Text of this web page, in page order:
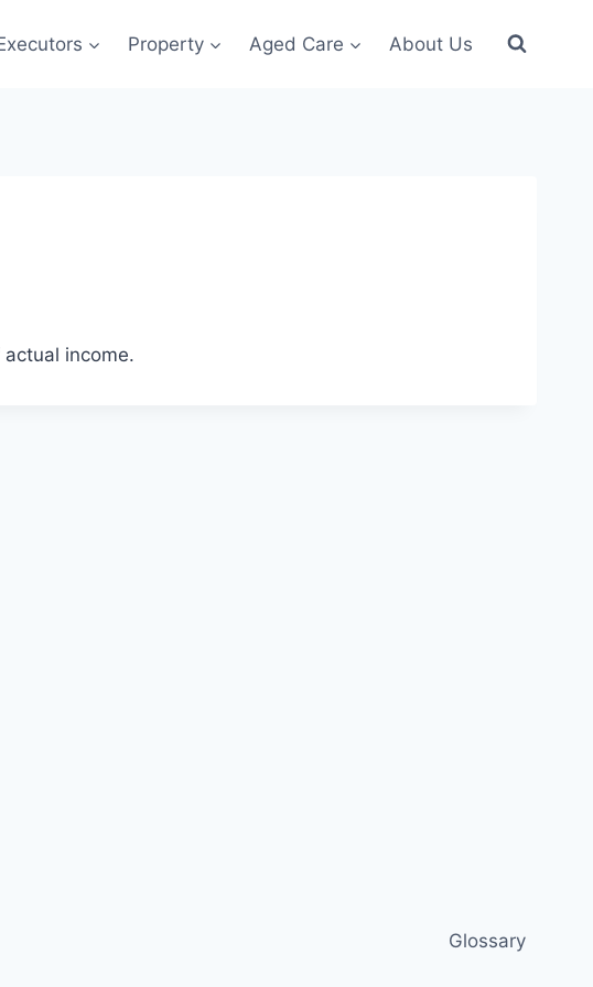
Property Aged Care About Us
income.
Glossary